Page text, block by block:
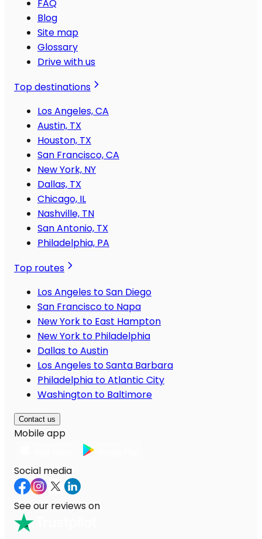
FAQ
Blog
Site map
Glossary
Drive with us
Top destinations
Los Angeles, CA
Austin, TX
Houston, TX
San Francisco, CA
New York, NY
Dallas, TX
Chicago, IL
Nashville, TN
San Antonio, TX
Philadelphia, PA
Top routes
Los Angeles to San Diego
San Francisco to Napa
New York to East Hampton
New York to Philadelphia
Dallas to Austin
Los Angeles to Santa Barbara
Philadelphia to Atlantic City
Washington to Baltimore
Contact us
Mobile app
Social media
See our reviews on